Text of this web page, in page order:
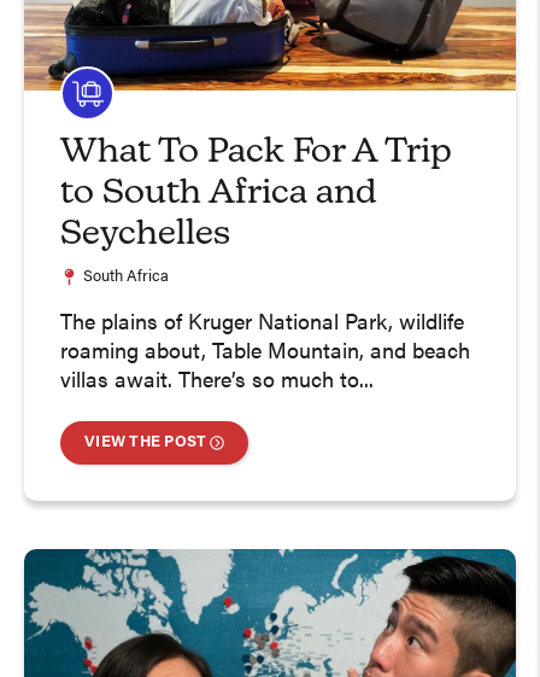
What To Pack For A Trip
to South Africa and
Seychelles
South Africa
The plains of Kruger National Park, wildlife
roaming about, Table Mountain, and beach
villas await. There’s so much to...
VIEW THE POST